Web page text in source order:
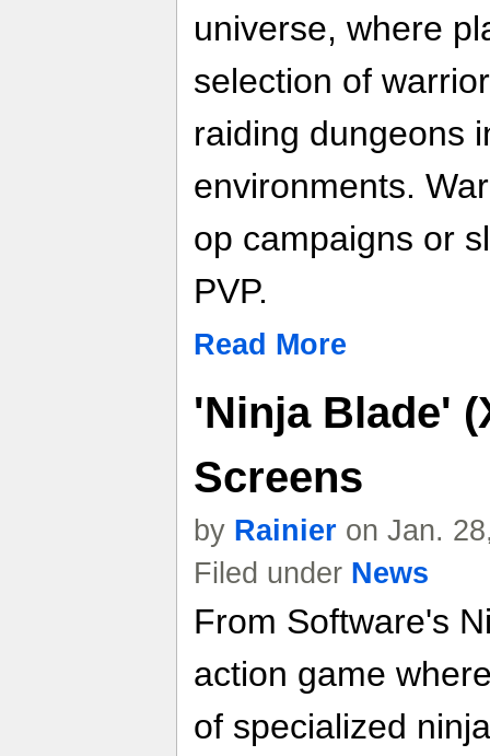
universe, where
selection of
raiding dungeons
environments.
op campaigns or
PVP.
Read More
'Ninja Blade'
Screens
by Rainier on Jan.
Filed under News
From Software's
action game
of specialized